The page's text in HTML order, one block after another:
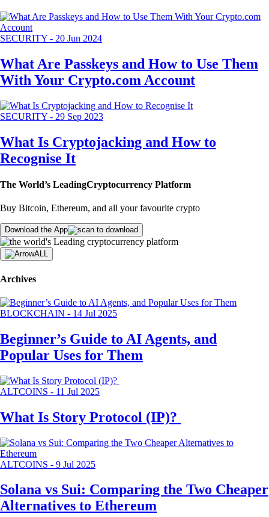
SECURITY - 20 Jun 2024
What Are Passkeys and How to Use Them
With Your Crypto.com Account
SECURITY - 29 Sep 2023
What Is Cryptojacking and How to
Recognise It
The World’s LeadingCryptocurrency Platform
Buy Bitcoin, Ethereum, and all your favourite crypto
Download the App
ALL
Archives
BLOCKCHAIN - 14 Jul 2025
Beginner’s Guide to AI Agents, and
Popular Uses for Them
ALTCOINS - 11 Jul 2025
What Is Story Protocol (IP)?
ALTCOINS - 9 Jul 2025
Solana vs Sui: Comparing the Two Cheaper
Alternatives to Ethereum